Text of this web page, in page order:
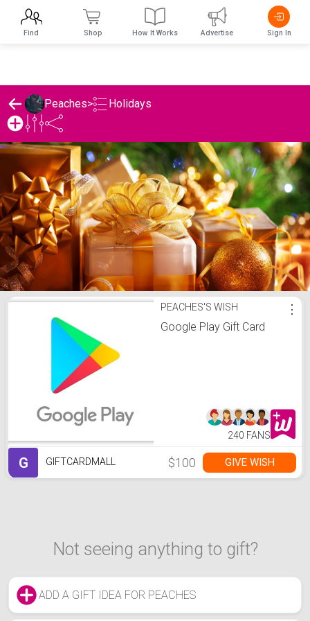
Peaches> Holidays
Peaches's Holidays List
PEACHES'S WISH
Google Play Gift Card
⋮
240 FANS
G GIFTCARDMALL $100 GIVE WISH
Not seeing anything to gift?
ADD A GIFT IDEA FOR PEACHES
Find Shop How It Works Advertise Sign In